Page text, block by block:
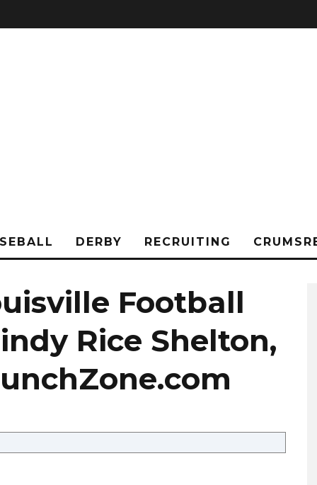
DERBY RECRUITING
Football
Rice Shelton,